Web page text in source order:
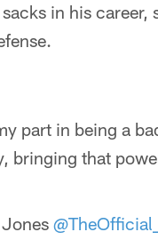
in his career,
part in being a
bringing that